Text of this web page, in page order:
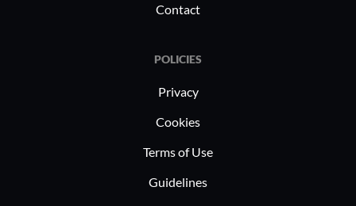
Contact
POLICIES
Privacy
Cookies
Terms of Use
Guidelines